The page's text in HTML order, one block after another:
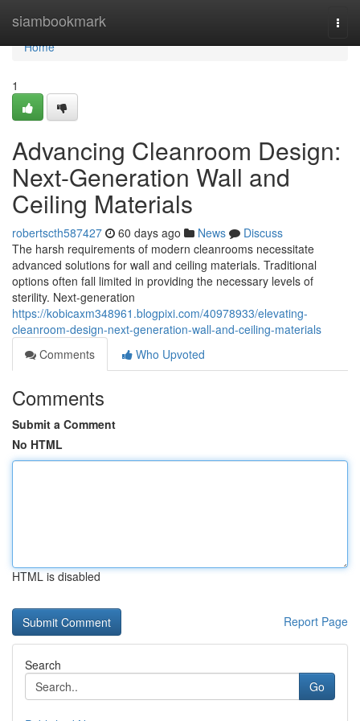
siambookmark
Home
Home
1
Advancing Cleanroom Design:
Next-Generation Wall and
Ceiling Materials
robertscth587427 60 days ago News
Discuss
The harsh requirements of modern cleanrooms necessitate
advanced solutions for wall and ceiling materials. Traditional
options often fall limited in providing the necessary levels of
sterility. Next-generation
https://kobicaxm348961.blogpixi.com/40978933/elevating-
cleanroom-design-next-generation-wall-and-ceiling-materials
Comments
Who Upvoted
Comments
Submit a Comment
No HTML
HTML is disabled
Report Page
Search
Go